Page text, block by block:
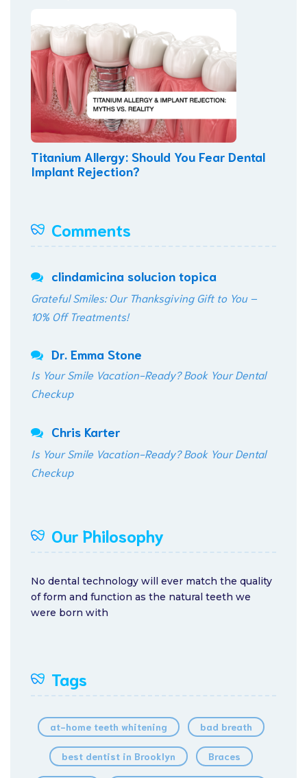
Titanium Allergy: Should You Fear Dental
Implant Rejection?
Comments
clindamicina solucion topica
Grateful Smiles: Our Thanksgiving Gift to You –
10% Off Treatments!
Dr. Emma Stone
Is Your Smile Vacation-Ready? Book Your Dental
Checkup
Chris Karter
Is Your Smile Vacation-Ready? Book Your Dental
Checkup
Our Philosophy
No dental technology will ever match the quality
of form and function as the natural teeth we
were born with
Tags
at-home teeth whitening bad breath
best dentist in Brooklyn Braces